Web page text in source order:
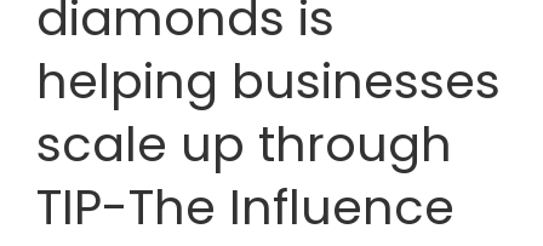
diamonds is
helping businesses
scale up through
TIP-The Influence